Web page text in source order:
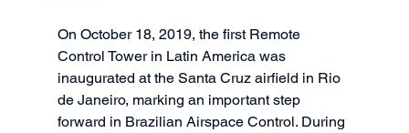
On October 18, 2019, the first Remote
Control Tower in Latin America was
inaugurated at the Santa Cruz airfield in Rio
de Janeiro, marking an important step
forward in Brazilian Airspace Control. During